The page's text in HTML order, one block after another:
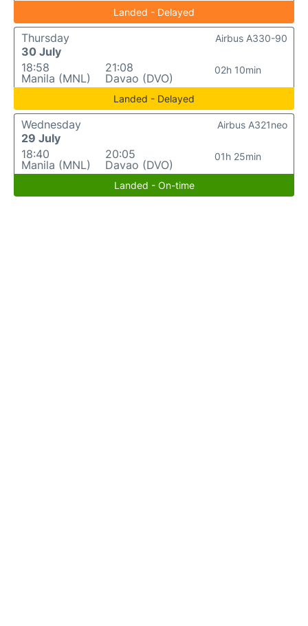
Landed - Delayed
Thursday
30 July
18:58
Manila (MNL)
21:08
Davao (DVO)
02h 10min
Airbus A330-90
Landed - Delayed
Wednesday
29 July
18:40
Manila (MNL)
20:05
Davao (DVO)
01h 25min
Airbus A321neo
Landed - On-time